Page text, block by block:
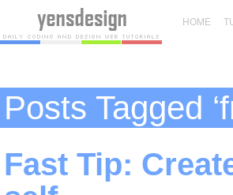
HOME
Posts Tagged
Fast Tip: